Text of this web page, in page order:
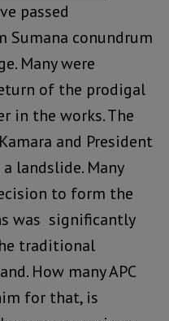
passed
Sumana conundrum
Many were
of the prodigal
in the works. The
and President
landslide. Many
to form the
was significantly
traditional
How many APC
for that, is